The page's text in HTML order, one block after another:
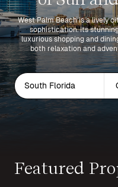
West Palm Beach is a lively
sophistication. Its
luxurious shopping and
both relaxation and
South Florida
Featured